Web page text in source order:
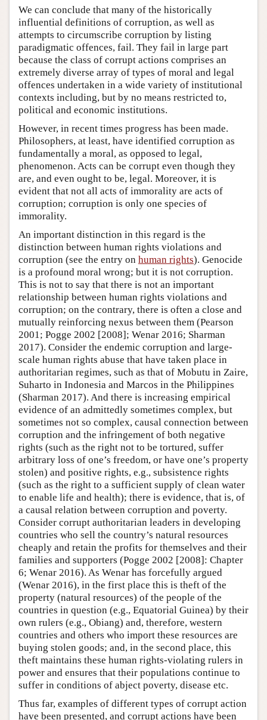
We can conclude that many of the historically
influential definitions of corruption, as well as
attempts to circumscribe corruption by listing
paradigmatic offences, fail. They fail in large part
because the class of corrupt actions comprises an
extremely diverse array of types of moral and legal
offences undertaken in a wide variety of institutional
contexts including, but by no means restricted to,
political and economic institutions.
However, in recent times progress has been made.
Philosophers, at least, have identified corruption as
fundamentally a moral, as opposed to legal,
phenomenon. Acts can be corrupt even though they
are, and even ought to be, legal. Moreover, it is
evident that not all acts of immorality are acts of
corruption; corruption is only one species of
immorality.
An important distinction in this regard is the
distinction between human rights violations and
corruption (see the entry on human rights). Genocide
is a profound moral wrong; but it is not corruption.
This is not to say that there is not an important
relationship between human rights violations and
corruption; on the contrary, there is often a close and
mutually reinforcing nexus between them (Pearson
2001; Pogge 2002 [2008]; Wenar 2016; Sharman
2017). Consider the endemic corruption and large-
scale human rights abuse that have taken place in
authoritarian regimes, such as that of Mobutu in Zaire,
Suharto in Indonesia and Marcos in the Philippines
(Sharman 2017). And there is increasing empirical
evidence of an admittedly sometimes complex, but
sometimes not so complex, causal connection between
corruption and the infringement of both negative
rights (such as the right not to be tortured, suffer
arbitrary loss of one’s freedom, or have one’s property
stolen) and positive rights, e.g., subsistence rights
(such as the right to a sufficient supply of clean water
to enable life and health); there is evidence, that is, of
a causal relation between corruption and poverty.
Consider corrupt authoritarian leaders in developing
countries who sell the country’s natural resources
cheaply and retain the profits for themselves and their
families and supporters (Pogge 2002 [2008]: Chapter
6; Wenar 2016). As Wenar has forcefully argued
(Wenar 2016), in the first place this is theft of the
property (natural resources) of the people of the
countries in question (e.g., Equatorial Guinea) by their
own rulers (e.g., Obiang) and, therefore, western
countries and others who import these resources are
buying stolen goods; and, in the second place, this
theft maintains these human rights-violating rulers in
power and ensures that their populations continue to
suffer in conditions of abject poverty, disease etc.
Thus far, examples of different types of corrupt action
have been presented, and corrupt actions have been